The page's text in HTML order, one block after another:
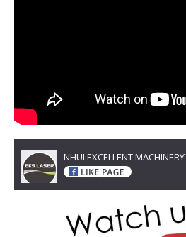
NHUI EXCELLENT